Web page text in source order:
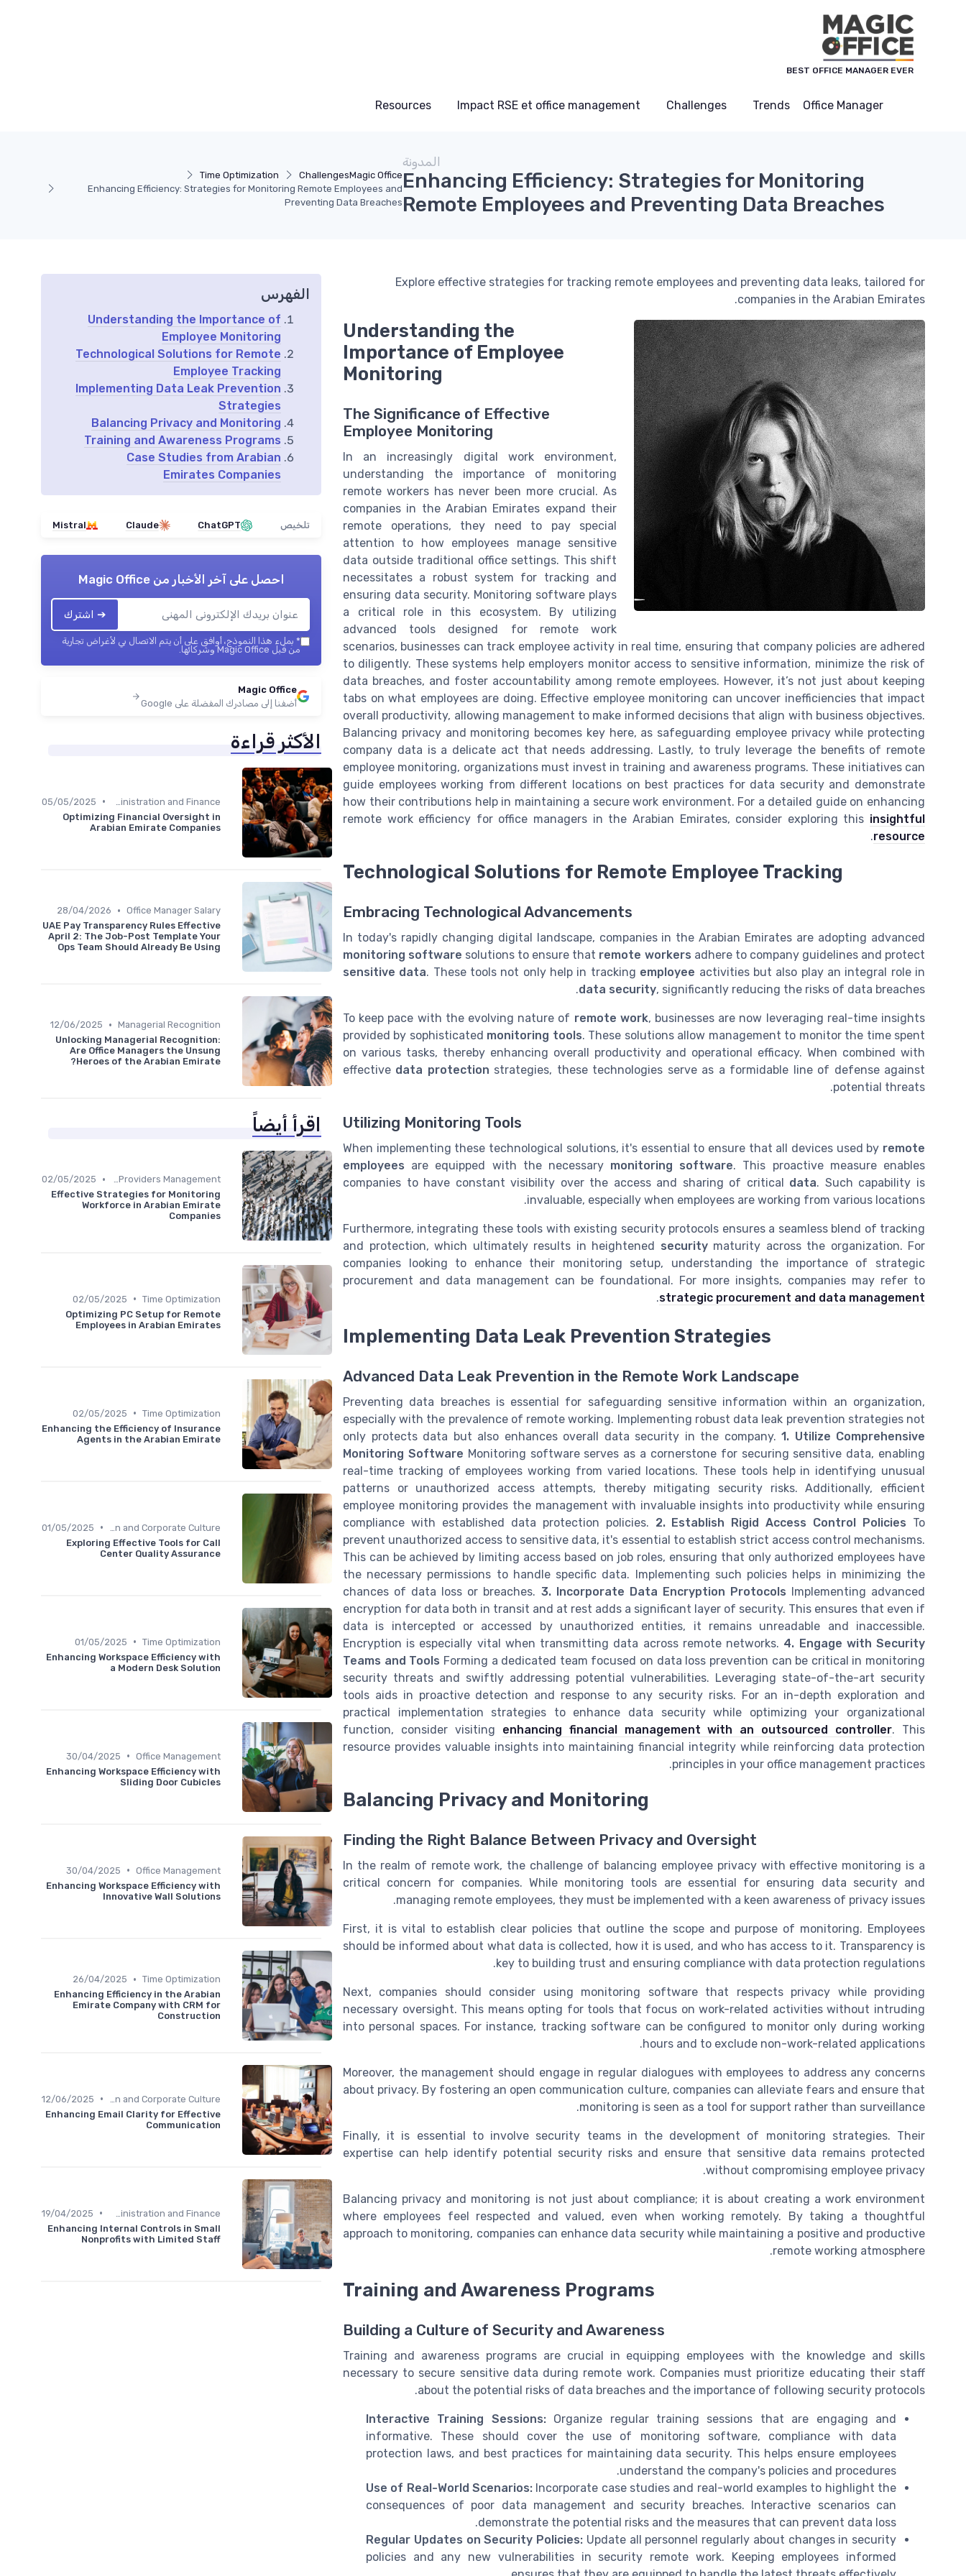
BEST OFFICE MANAGER EVER
Office Manager
Trends
Challenges
Impact RSE et office management
Resources
Magic Office
Challenges
Time Optimization
Enhancing Efficiency: Strategies for Monitoring Remote Employees and
Preventing Data Breaches
المدونة
Enhancing Efficiency: Strategies for Monitoring
Remote Employees and Preventing Data Breaches
Explore effective strategies for tracking remote employees and preventing data leaks, tailored for
companies in the Arabian Emirates.
Understanding the
Importance of Employee
Monitoring
The Significance of Effective
Employee Monitoring
In an increasingly digital work environment,
understanding the importance of monitoring
remote workers has never been more crucial. As
companies in the Arabian Emirates expand their
remote operations, they need to pay special
attention to how employees manage sensitive
data outside traditional office settings. This shift
necessitates a robust system for tracking and
ensuring data security. Monitoring software plays
a critical role in this ecosystem. By utilizing
advanced tools designed for remote work
scenarios, businesses can track employee activity in real time, ensuring that company policies are adhered
to diligently. These systems help employers monitor access to sensitive information, minimize the risk of
data breaches, and foster accountability among remote employees. However, it’s not just about keeping
tabs on what employees are doing. Effective employee monitoring can uncover inefficiencies that impact
overall productivity, allowing management to make informed decisions that align with business objectives.
Balancing privacy and monitoring becomes key here, as safeguarding employee privacy while protecting
company data is a delicate act that needs addressing. Lastly, to truly leverage the benefits of remote
employee monitoring, organizations must invest in training and awareness programs. These initiatives can
guide employees working from different locations on best practices for data security and demonstrate
how their contributions help in maintaining a secure work environment. For a detailed guide on enhancing
remote work efficiency for office managers in the Arabian Emirates, consider exploring this insightful
resource
.
Technological Solutions for Remote Employee Tracking
Embracing Technological Advancements
In today's rapidly changing digital landscape, companies in the Arabian Emirates are adopting advanced
monitoring software solutions to ensure that remote workers adhere to company guidelines and protect
sensitive data. These tools not only help in tracking employee activities but also play an integral role in
data security, significantly reducing the risks of data breaches.
To keep pace with the evolving nature of remote work, businesses are now leveraging real-time insights
provided by sophisticated monitoring tools. These solutions allow management to monitor the time spent
on various tasks, thereby enhancing overall productivity and operational efficacy. When combined with
effective data protection strategies, these technologies serve as a formidable line of defense against
potential threats.
Utilizing Monitoring Tools
When implementing these technological solutions, it's essential to ensure that all devices used by remote
employees are equipped with the necessary monitoring software. This proactive measure enables
companies to have constant visibility over the access and sharing of critical data. Such capability is
invaluable, especially when employees are working from various locations.
Furthermore, integrating these tools with existing security protocols ensures a seamless blend of tracking
and protection, which ultimately results in heightened securitymaturity across the organization. For
companies looking to enhance their monitoring setup, understanding the importance of strategic
procurement and data management can be foundational. For more insights, companies may refer to
strategic procurement and data management
.
Implementing Data Leak Prevention Strategies
Advanced Data Leak Prevention in the Remote Work Landscape
Preventing data breaches is essential for safeguarding sensitive information within an organization,
especially with the prevalence of remote working. Implementing robust data leak prevention strategies not
only protects data but also enhances overall data security in the company. 1. Utilize Comprehensive
Monitoring Software Monitoring software serves as a cornerstone for securing sensitive data, enabling
real-time tracking of employees working from varied locations. These tools help in identifying unusual
patterns or unauthorized access attempts, thereby mitigating security risks. Additionally, efficient
employee monitoring provides the management with invaluable insights into productivity while ensuring
compliance with established data protection policies. 2. Establish Rigid Access Control Policies To
prevent unauthorized access to sensitive data, it's essential to establish strict access control mechanisms.
This can be achieved by limiting access based on job roles, ensuring that only authorized employees have
the necessary permissions to handle specific data. Implementing such policies helps in minimizing the
chances of data loss or breaches. 3. Incorporate Data Encryption Protocols Implementing advanced
encryption for data both in transit and at rest adds a significant layer of security. This ensures that even if
data is intercepted or accessed by unauthorized entities, it remains unreadable and inaccessible.
Encryption is especially vital when transmitting data across remote networks. 4. Engage with Security
Teams and Tools Forming a dedicated team focused on data loss prevention can be critical in monitoring
security threats and swiftly addressing potential vulnerabilities. Leveraging state-of-the-art security
tools aids in proactive detection and response to any security risks. For an in-depth exploration and
practical implementation strategies to enhance data security while optimizing your organizational
function, consider visiting enhancing financial management with an outsourced controller. This
resource provides valuable insights into maintaining financial integrity while reinforcing data protection
principles in your office management practices.
Balancing Privacy and Monitoring
Finding the Right Balance Between Privacy and Oversight
In the realm of remote work, the challenge of balancing employee privacy with effective monitoring is a
critical concern for companies. While monitoring tools are essential for ensuring data security and
managing remote employees, they must be implemented with a keen awareness of privacy issues.
First, it is vital to establish clear policies that outline the scope and purpose of monitoring. Employees
should be informed about what data is collected, how it is used, and who has access to it. Transparency is
key to building trust and ensuring compliance with data protection regulations.
Next, companies should consider using monitoring software that respects privacy while providing
necessary oversight. This means opting for tools that focus on work-related activities without intruding
into personal spaces. For instance, tracking software can be configured to monitor only during working
hours and to exclude non-work-related applications.
Moreover, the management should engage in regular dialogues with employees to address any concerns
about privacy. By fostering an open communication culture, companies can alleviate fears and ensure that
monitoring is seen as a tool for support rather than surveillance.
Finally, it is essential to involve security teams in the development of monitoring strategies. Their
expertise can help identify potential security risks and ensure that sensitive data remains protected
without compromising employee privacy.
Balancing privacy and monitoring is not just about compliance; it is about creating a work environment
where employees feel respected and valued, even when working remotely. By taking a thoughtful
approach to monitoring, companies can enhance data security while maintaining a positive and productive
remote working atmosphere.
Training and Awareness Programs
Building a Culture of Security and Awareness
Training and awareness programs are crucial in equipping employees with the knowledge and skills
necessary to secure sensitive data during remote work. Companies must prioritize educating their staff
about the potential risks of data breaches and the importance of following security protocols.
Interactive Training Sessions:Organize regular training sessions that are engaging and
informative. These should cover the use of monitoring software, compliance with data
protection laws, and best practices for maintaining data security. This helps ensure employees
understand the company's policies and procedures.
Use of Real-World Scenarios: Incorporate case studies and real-world examples to highlight the
consequences of poor data management and security breaches. Interactive scenarios can
demonstrate the potential risks and the measures that can prevent data loss.
Regular Updates on Security Policies: Update all personnel regularly about changes in security
policies and any new vulnerabilities in security remote work. Keeping employees informed
الفهرس
Understanding the Importance of
Employee Monitoring
Technological Solutions for Remote
Employee Tracking
Implementing Data Leak Prevention
Strategies
Balancing Privacy and Monitoring
Training and Awareness Programs
Case Studies from Arabian
Emirates Companies
تلخيص ChatGPT
Claude
Mistral
احصل على آخر الأخبار منMagic Office
➔ اشترك
* بملء هذا النموذج، أوافق على أن يتم الاتصال بي لأغراض تجارية
من قبل Magic Office وشركائها.
Magic Office
أضفنا إلى مصادرك المفضلة على Google
الأكثر قراءة
•
05/05/2025
Optimizing Financial Oversight in
Arabian Emirate Companies
Office Manager Salary
•
28/04/2026
UAE Pay Transparency Rules Effective
April 2: The Job-Post Template Your
Ops Team Should Already Be Using
Managerial Recognition
•
12/06/2025
Unlocking Managerial Recognition:
Are Office Managers the Unsung
Heroes of the Arabian Emirate?
اقرأ أيضاً
Service Providers Management
•
02/05/2025
Effective Strategies for Monitoring
Workforce in Arabian Emirate
Companies
Time Optimization
•
02/05/2025
Optimizing PC Setup for Remote
Employees in Arabian Emirates
Time Optimization
•
02/05/2025
Enhancing the Efficiency of Insurance
Agents in the Arabian Emirate
•
01/05/2025
Exploring Effective Tools for Call
Center Quality Assurance
Time Optimization
•
01/05/2025
Enhancing Workspace Efficiency with
a Modern Desk Solution
Office Management
•
30/04/2025
Enhancing Workspace Efficiency with
Sliding Door Cubicles
Office Management
•
30/04/2025
Enhancing Workspace Efficiency with
Innovative Wall Solutions
Time Optimization
•
26/04/2025
Enhancing Efficiency in the Arabian
Emirate Company with CRM for
Construction
•
12/06/2025
Enhancing Email Clarity for Effective
Communication
•
19/04/2025
Enhancing Internal Controls in Small
Nonprofits with Limited Staff